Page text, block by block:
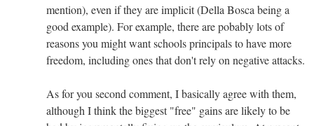
mention), even if they are implicit (Della Bosca being a
good example). For example, there are pobably lots of
reasons you might want schools principals to have more
freedom, including ones that don't rely on negative attacks.
As for you second comment, I basically agree with them,
although I think the biggest "free" gains are likely to be